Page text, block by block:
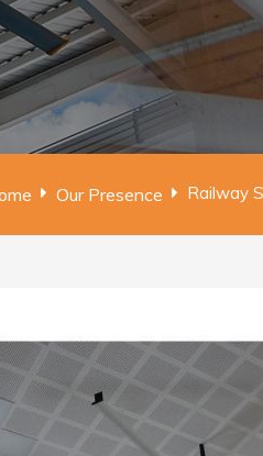
Our Presence Railway